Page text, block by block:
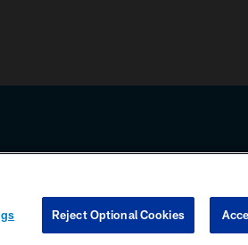
any information beyond this page, you agree to
COOKIE SETTINGS PREFERENCE
Reject Optional Cookies